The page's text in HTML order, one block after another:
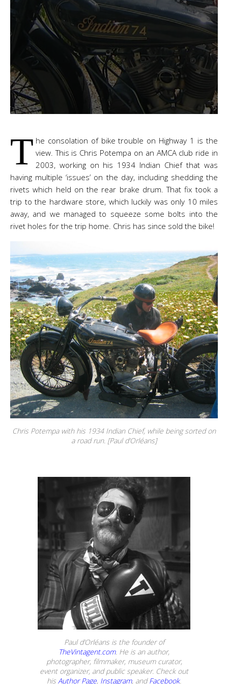
T he consolation of bike trouble on Highway 1 is the
view. This is Chris Potempa on an AMCA club ride in
2003, working on his 1934 Indian Chief that was
having multiple ‘issues’ on the day, including shedding the
rivets which held on the rear brake drum. That fix took a
trip to the hardware store, which luckily was only 10 miles
away, and we managed to squeeze some bolts into the
rivet holes for the trip home. Chris has since sold the bike!
Chris Potempa with his 1934 Indian Chief, while being sorted on
a road run. [Paul d’Orléans]
Paul d’Orléans is the founder of
TheVintagent.com. He is an author,
photographer, filmmaker, museum curator,
event organizer, and public speaker. Check out
his Author Page, Instagram, andFacebook.